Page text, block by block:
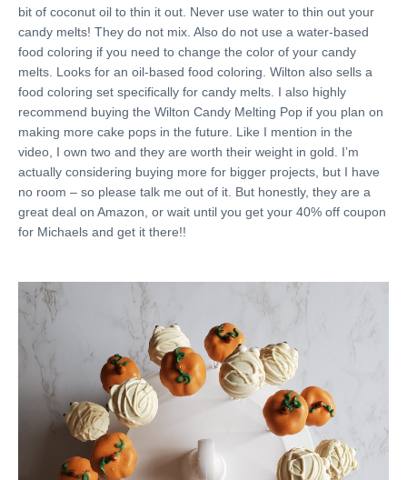
bit of coconut oil to thin it out. Never use water to thin out your
candy melts! They do not mix. Also do not use a water-based
food coloring if you need to change the color of your candy
melts. Looks for an oil-based food coloring. Wilton also sells a
food coloring set specifically for candy melts. I also highly
recommend buying the Wilton Candy Melting Pop if you plan on
making more cake pops in the future. Like I mention in the
video, I own two and they are worth their weight in gold. I’m
actually considering buying more for bigger projects, but I have
no room – so please talk me out of it. But honestly, they are a
great deal on Amazon, or wait until you get your 40% off coupon
for Michaels and get it there!!